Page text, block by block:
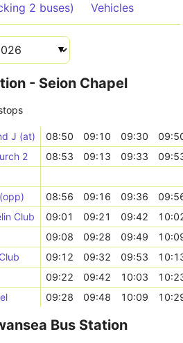
2 buses) Vehicles
- Seion Chapel
J (at) 08:50 09:10 09:30
2
08:53 09:13 09:33
08:56 09:16 09:36
Club
09:01 09:21 09:42
09:08 09:28 09:49
09:12 09:32 09:53
09:22 09:42 10:03
09:28 09:48 10:09
Bus Station